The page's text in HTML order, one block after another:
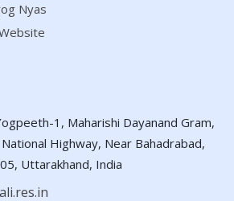
Nyas
1, Maharishi Dayanand Gram,
Highway, Near Bahadrabad,
Uttarakhand, India